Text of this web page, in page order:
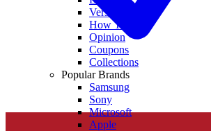
Versus
How To
Opinion
Coupons
Collections
Popular Brands
Samsung
Sony
Microsoft
Apple